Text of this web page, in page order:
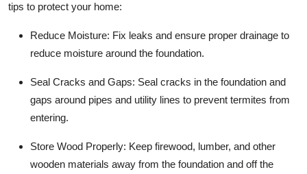
tips to protect your home:
Reduce Moisture: Fix leaks and ensure proper drainage to
reduce moisture around the foundation.
Seal Cracks and Gaps: Seal cracks in the foundation and
gaps around pipes and utility lines to prevent termites from
entering.
Store Wood Properly: Keep firewood, lumber, and other
wooden materials away from the foundation and off the